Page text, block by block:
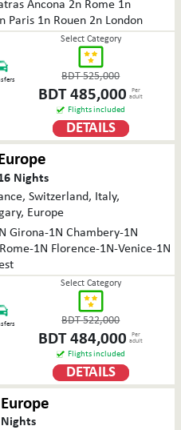
Ancona 2n Rome 1n
Paris 1n Rouen 2n London
Select Category
BDT525,000
BDT485,000
Per
adult
Flights included
DETAILS
Nights
Switzerland, Italy,
Europe
Girona-1N Chambery-1N
1N Florence-1N-Venice-1N
Select Category
BDT522,000
BDT484,000
Per
adult
Flights included
DETAILS
Nights